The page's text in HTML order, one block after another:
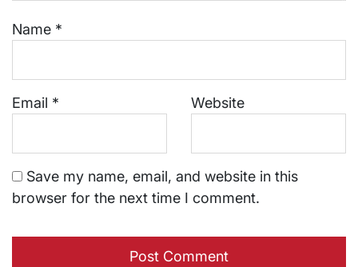
Name *
Email * Website
Save my name, email, and website in this
browser for the next time I comment.